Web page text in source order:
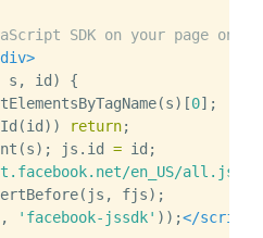
SDK on your page
s , id )
{
(s)[0];
(id )) return;
(s); js . id = id ;
en_US/
( js , fjs);
, 'facebook-jssdk' ));</script>